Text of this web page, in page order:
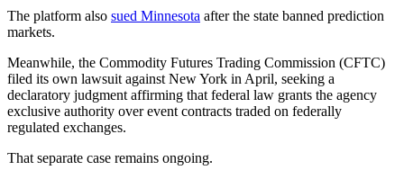
The platform also sued Minnesota after the state banned prediction
markets.
Meanwhile, the Commodity Futures Trading Commission (CFTC)
filed its own lawsuit against New York in April, seeking a
declaratory judgment affirming that federal law grants the agency
exclusive authority over event contracts traded on federally
regulated exchanges.
That separate case remains ongoing.